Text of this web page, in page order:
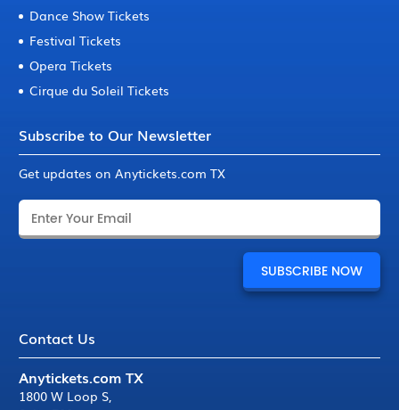
Dance Show Tickets
Festival Tickets
Opera Tickets
Cirque du Soleil Tickets
Subscribe to Our Newsletter
Get updates on Anytickets.com TX
Contact Us
Anytickets.com TX
1800 W Loop S,